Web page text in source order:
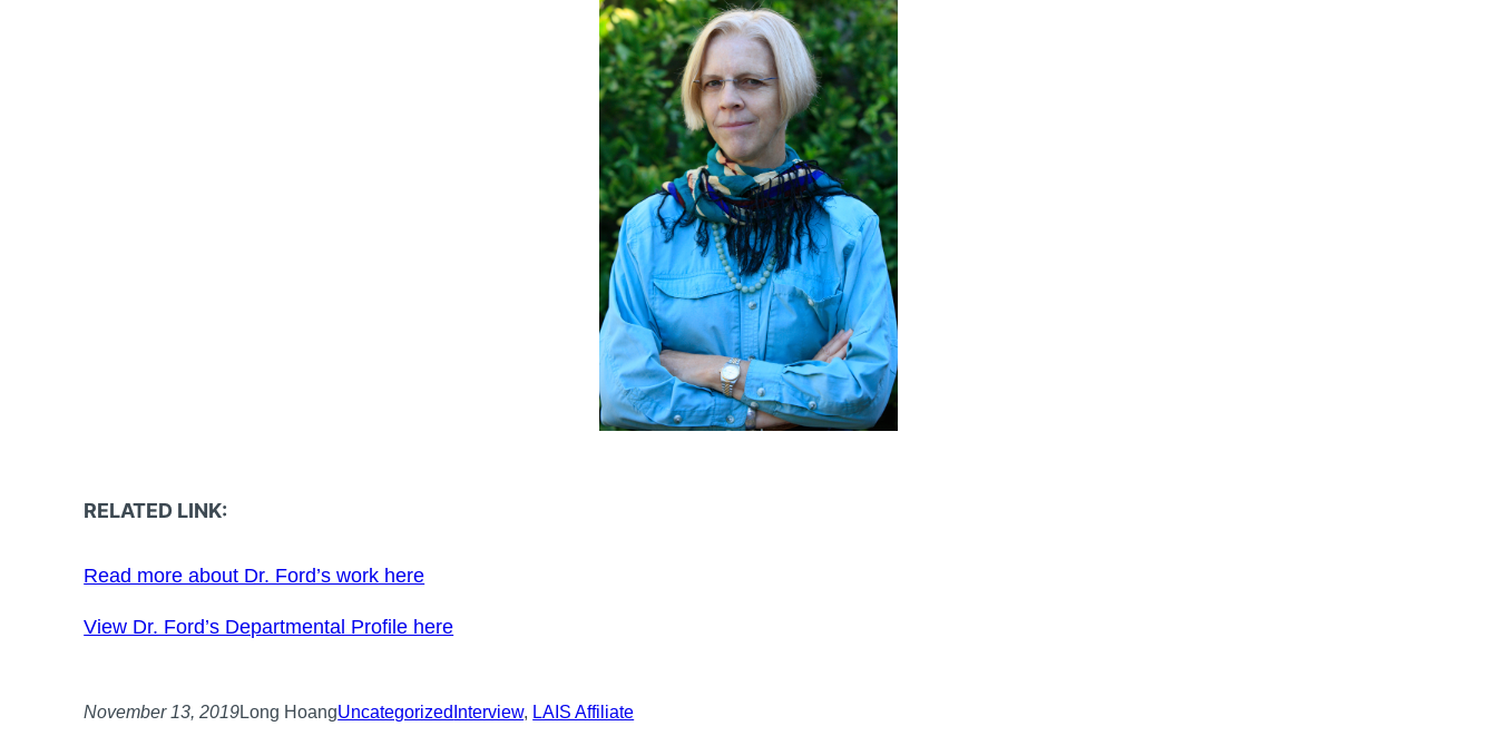
RELATED LINK:
Read more about Dr. Ford’s work here
View Dr. Ford’s Departmental Profile here
November 13, 2019Long HoangUncategorized Interview, LAIS Affiliate